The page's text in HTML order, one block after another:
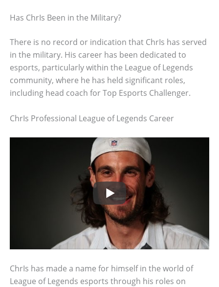
Has ChrIs Been in the Military?
There is no record or indication that ChrIs has served
in the military. His career has been dedicated to
esports, particularly within the League of Legends
community, where he has held significant roles,
including head coach for Top Esports Challenger.
ChrIs Professional League of Legends Career
ChrIs has made a name for himself in the world of
League of Legends esports through his roles on